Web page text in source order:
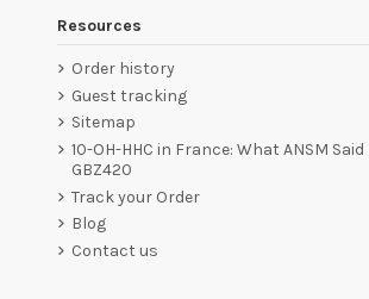
Resources
Order history
Guest tracking
Sitemap
10-OH-HHC in France: What ANSM Said
GBZ420
Track your Order
Blog
Contact us